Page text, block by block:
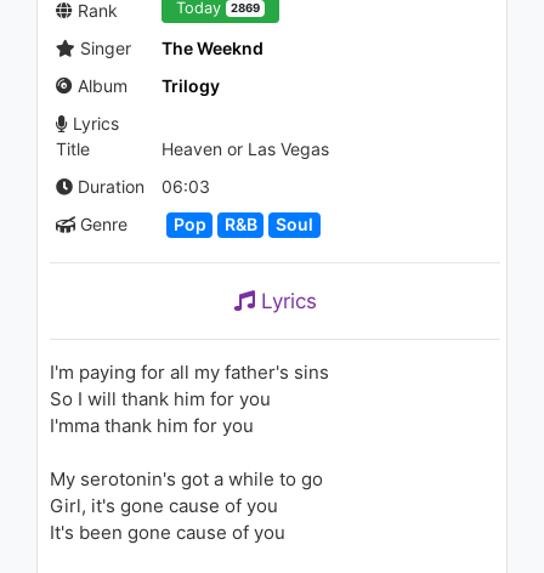
Michael Jackson - Gone Too
05:51
1.4K - 7 years ago
03:24
Kevin Gates
2K - 7 years ago
Rank Today 2869
Singer
The Weeknd
Album
Trilogy
Lyrics
Title
Heaven or Las Vegas
Duration
06:03
Genre
Pop R&B Soul
Lyrics
I'm paying for all my father's sins
So I will thank him for you
I'mma thank him for you
My serotonin's got a while to go
Girl, it's gone cause of you
It's been gone cause of you